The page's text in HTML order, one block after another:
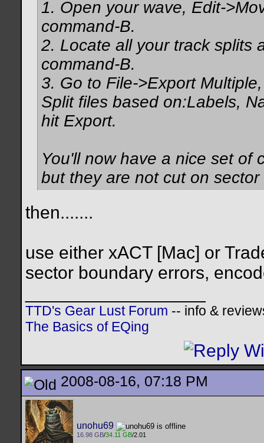
1. Open your wave, Edit-
command-B.
2. Locate all your track splits
command-B.
3. Go to File->Export
Split files based on:Labels,
hit Export.
You'll now have a nice set of
but they are not cut on
then.......
use either xACT [Mac] or
sector boundary errors,
TTD's Gear Lust Forum -- info &
The Basics of EQing
2008-08-16, 07:18 PM
unohu69
16.98 GB/34.11 GB/2.01